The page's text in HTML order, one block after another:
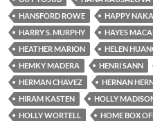
HANSFORD ROWE
HAPPY
HARRY S. MURPHY
HAYES
HEATHER MARION
HELEN
HEMKY MADERA
HENRI SANN
HERMAN CHAVEZ
HERNAN
HIRAM KASTEN
HOLLY
HOLLY WORTELL
HOME BOX